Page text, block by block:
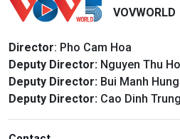
VOVWORLD
Director: Pho Cam Hoa
Deputy Director: Nguyen Thu
Deputy Director: Bui Manh Hung
Deputy Director: Cao Dinh Trung